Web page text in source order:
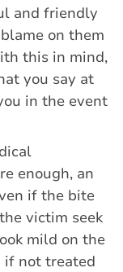
and friendly
on them
this in mind,
you say at
in the event
enough, an
if the bite
victim seek
mild on the
if not treated